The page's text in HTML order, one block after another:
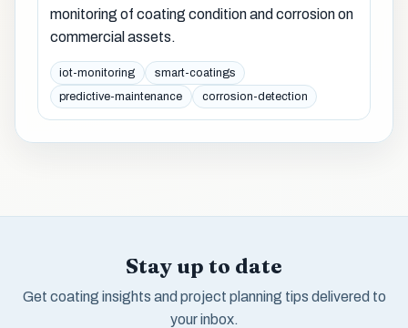
monitoring of coating condition and corrosion on
commercial assets.
iot-monitoring
smart-coatings
predictive-maintenance
corrosion-detection
Stay up to date
Get coating insights and project planning tips delivered to
your inbox.